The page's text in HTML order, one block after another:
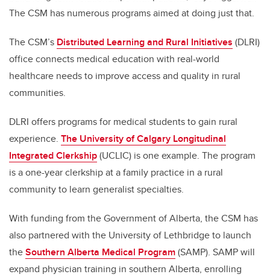
The CSM has numerous programs aimed at doing just that.
The CSM’s Distributed Learning and Rural Initiatives (DLRI)
office connects medical education with real-world
healthcare needs to improve access and quality in rural
communities.
DLRI offers programs for medical students to gain rural
experience. The University of Calgary Longitudinal
Integrated Clerkship(UCLIC) is one example. The program
is a one-year clerkship at a family practice in a rural
community to learn generalist specialties.
With funding from the Government of Alberta, the CSM has
also partnered with the University of Lethbridge to launch
theSouthern Alberta Medical Program(SAMP). SAMP will
expand physician training in southern Alberta, enrolling